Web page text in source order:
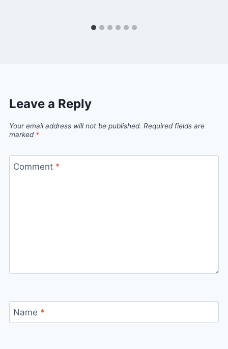
Leave a Reply
Your email address will not be published. Required fields are
marked *
Comment *
Name *